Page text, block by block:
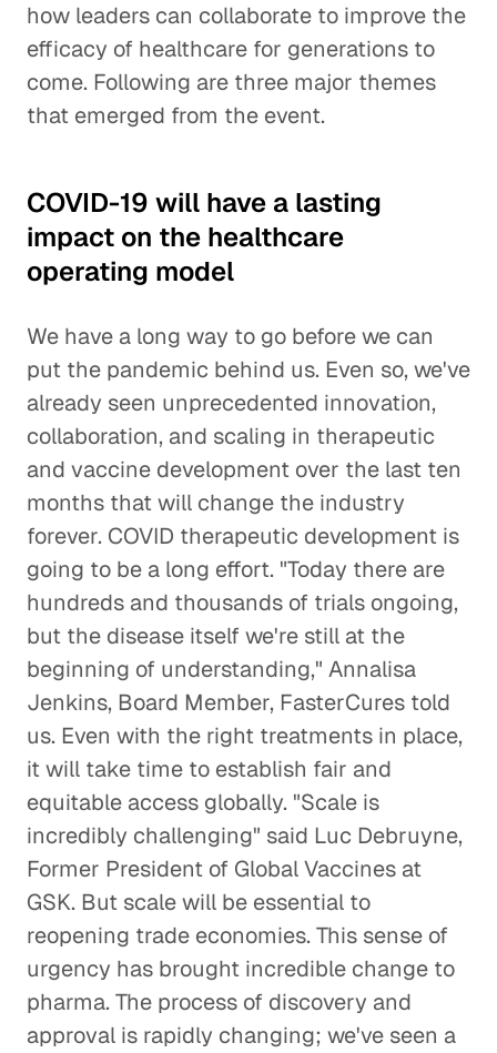
how leaders can collaborate to improve the
efficacy of healthcare for generations to
come. Following are three major themes
that emerged from the event.
COVID-19 will have a lasting
impact on the healthcare
operating model
We have a long way to go before we can
put the pandemic behind us. Even so, we've
already seen unprecedented innovation,
collaboration, and scaling in therapeutic
and vaccine development over the last ten
months that will change the industry
forever. COVID therapeutic development is
going to be a long effort. "Today there are
hundreds and thousands of trials ongoing,
but the disease itself we're still at the
beginning of understanding," Annalisa
Jenkins, Board Member, FasterCures told
us. Even with the right treatments in place,
it will take time to establish fair and
equitable access globally. "Scale is
incredibly challenging" said Luc Debruyne,
Former President of Global Vaccines at
GSK. But scale will be essential to
reopening trade economies. This sense of
urgency has brought incredible change to
pharma. The process of discovery and
approval is rapidly changing; we've seen a